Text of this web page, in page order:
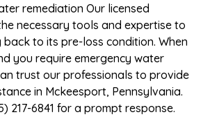
remediation Our licensed
necessary tools and expertise to
to its pre-loss condition. When
you require emergency water
trust our professionals to provide
in Mckeesport, Pennsylvania.
217-6841 for a prompt response.